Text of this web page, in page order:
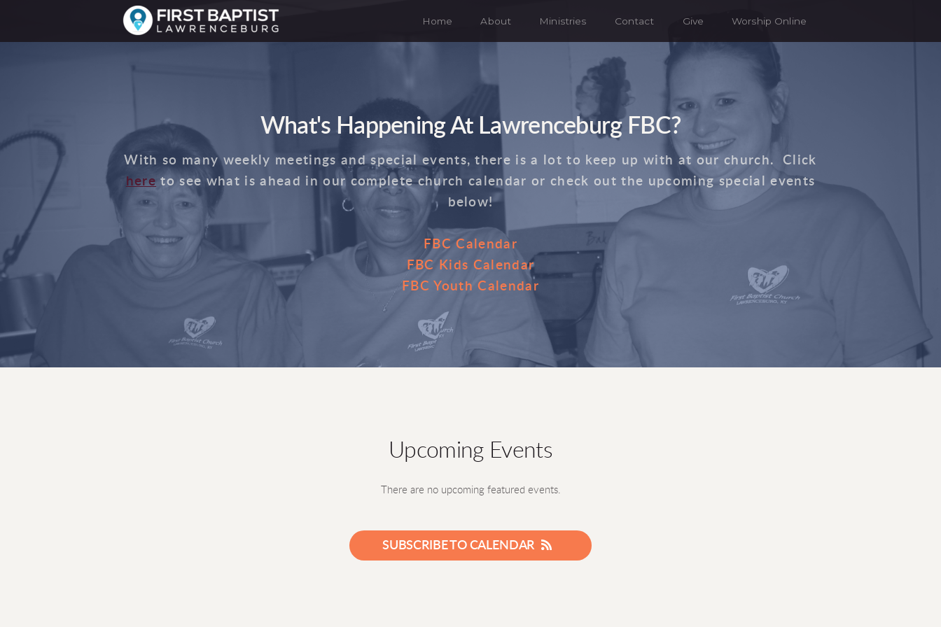
Home About Ministries Contact Give Worship Online
What's Happening At Lawrenceburg FBC?
With so many weekly meetings and special events, there is a lot to keep up with at our church. Click
here to see what is ahead in our complete church calendar or check out the upcoming special events
below!
FBC Calendar
FBC Kids Calendar
FBC Youth Calendar
Upcoming Events
There are no upcoming featured events.
SUBSCRIBE TO CALENDAR